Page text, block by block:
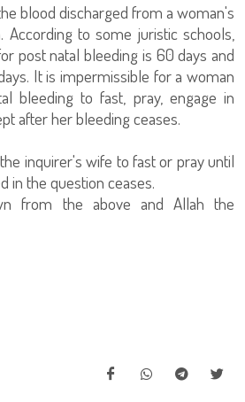
blood discharged from a woman's
According to some juristic schools,
post natal bleeding is 60 days and
It is impermissible for a woman
bleeding to fast, pray, engage in
after her bleeding ceases.
inquirer's wife to fast or pray until
in the question ceases.
from the above and Allah the